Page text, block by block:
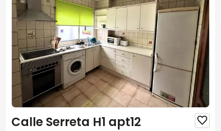
Calle Serreta H1 apt12 